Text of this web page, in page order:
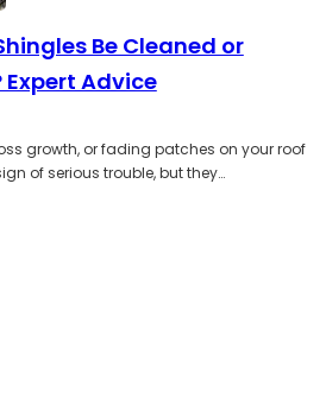
Be Cleaned or
Expert Advice
growth, or fading patches on your roof
of serious trouble, but they…